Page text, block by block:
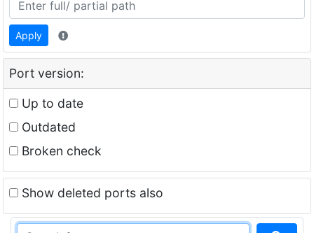
Apply
Port version:
Up to date
Outdated
Broken check
Show deleted ports also